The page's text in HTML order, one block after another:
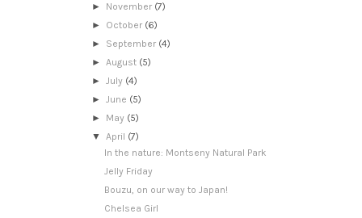
► November (7)
► October (6)
► September (4)
►August (5)
►July (4)
►June (5)
► May (5)
▼April (7)
In the nature: Montseny Natural Park
Jelly Friday
Bouzu, on our way to Japan!
Chelsea Girl